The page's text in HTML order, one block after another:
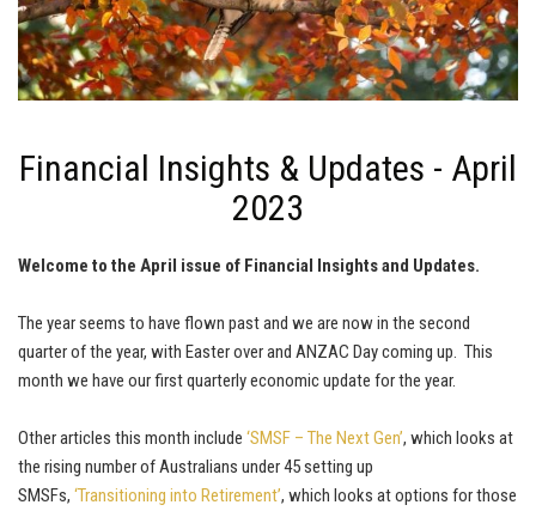
Financial Insights & Updates - April
2023
Welcome to the April issue of Financial Insights and Updates.
The year seems to have flown past and we are now in the second
quarter of the year, with Easter over and ANZAC Day coming up. This
month we have our first quarterly economic update for the year.
Other articles this month include ‘SMSF – The Next Gen’, which looks at
the rising number of Australians under 45 setting up
SMSFs, ‘Transitioning into Retirement’, which looks at options for those